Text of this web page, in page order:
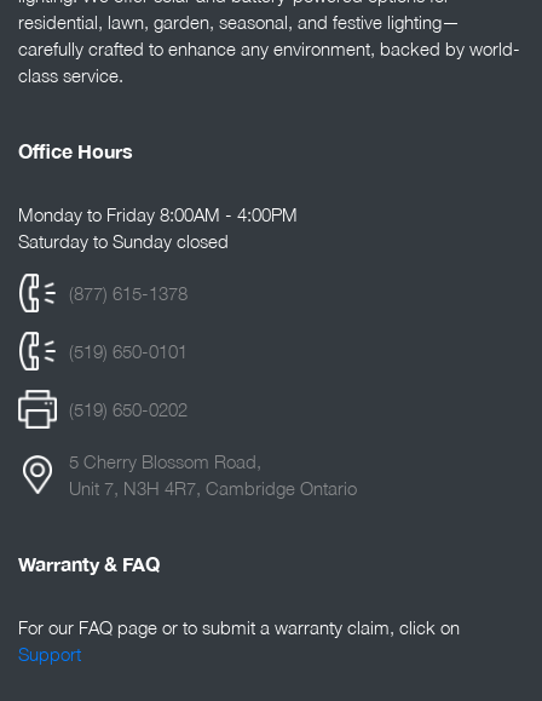
residential, lawn, garden, seasonal, and festive lighting—
carefully crafted to enhance any environment, backed by world-
class service.
Office Hours
Monday to Friday 8:00AM - 4:00PM
Saturday to Sunday closed
(877) 615-1378
(519) 650-0101
(519) 650-0202
5 Cherry Blossom Road,
Unit 7, N3H 4R7, Cambridge Ontario
Warranty & FAQ
For our FAQ page or to submit a warranty claim, click on
Support